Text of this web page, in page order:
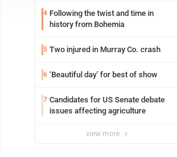
4 Following the twist and time in
history from Bohemia
5 Two injured in Murray Co. crash
6 ‘Beautiful day’ for best of show
7 Candidates for US Senate debate
issues affecting agriculture
view more